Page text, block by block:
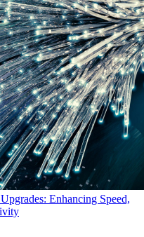
Enhancing Speed,